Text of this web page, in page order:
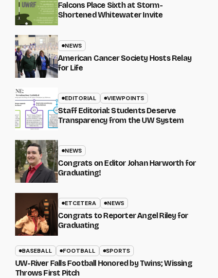
Falcons Place Sixth at Storm-
Shortened Whitewater Invite
NEWS
American Cancer Society Hosts Relay
for Life
EDITORIAL VIEWPOINTS
Staff Editorial: Students Deserve
Transparency from the UW System
NEWS
Congrats on Editor Johan Harworth for
Graduating!
ETCETERA NEWS
Congrats to Reporter Angel Riley for
Graduating
BASEBALL FOOTBALL SPORTS
UW-River Falls Football Honored by Twins; Wissing
Throws First Pitch